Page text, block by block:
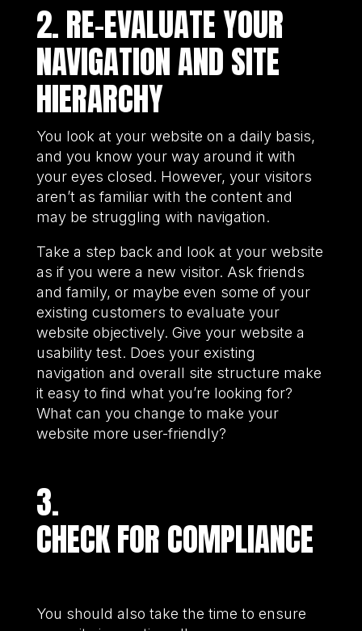
2. RE-EVALUATE YOUR
NAVIGATION AND SITE
HIERARCHY
You look at your website on a daily basis,
and you know your way around it with
your eyes closed. However, your visitors
aren’t as familiar with the content and
may be struggling with navigation.
Take a step back and look at your website
as if you were a new visitor. Ask friends
and family, or maybe even some of your
existing customers to evaluate your
website objectively. Give your website a
usability test. Does your existing
navigation and overall site structure make
it easy to find what you’re looking for?
What can you change to make your
website more user-friendly?
3.
CHECK FOR COMPLIANCE
You should also take the time to ensure